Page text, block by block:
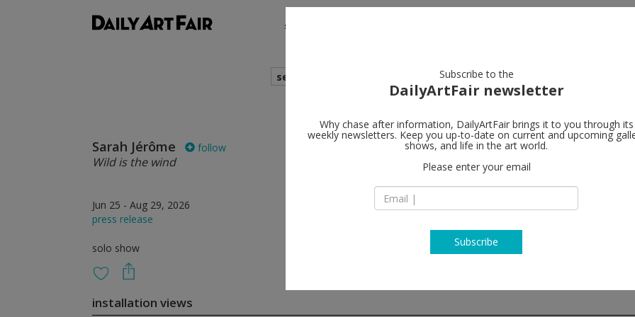
shows
search
Sarah Jérôme follow
Wild is the wind
Jun 25 - Aug 29, 2026
press release
solo show
Au Cube
Saint Laurent sur
France
installation views
Subscribe to the
DailyArtFair newsletter
Why chase after information, DailyArtFair brings it to you through its
weekly newsletters. Keep you up-to-date on current and upcoming
shows, and life in the art world.
Please enter your email
Subscribe